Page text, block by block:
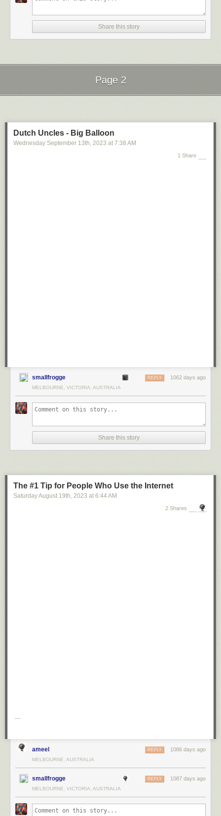
Share this story
Page 2
Dutch Uncles - Big Balloon
Wednesday September 13th, 2023 at 7:38 AM
1 Share
smallfrogge 1062 days ago
REPLY
MELBOURNE, VICTORIA, AUSTRALIA
Share this story
The #1 Tip for People Who Use the Internet
Saturday August 19th, 2023 at 6:44 AM
2 Shares
…
ameel 1086 days ago
REPLY
MELBOURNE, AUSTRALIA
smallfrogge 1087 days ago
REPLY
MELBOURNE, VICTORIA, AUSTRALIA